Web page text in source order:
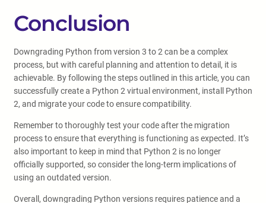
Conclusion
Downgrading Python from version 3 to 2 can be a complex
process, but with careful planning and attention to detail, it is
achievable. By following the steps outlined in this article, you can
successfully create a Python 2 virtual environment, install Python
2, and migrate your code to ensure compatibility.
Remember to thoroughly test your code after the migration
process to ensure that everything is functioning as expected. It’s
also important to keep in mind that Python 2 is no longer
officially supported, so consider the long-term implications of
using an outdated version.
Overall, downgrading Python versions requires patience and a